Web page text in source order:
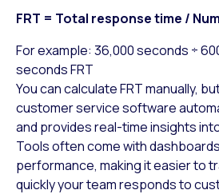
FRT = Total response time /
For example: 36,000 seconds ÷
seconds FRT
You can calculate FRT manually,
customer service software
and provides real-time insights
Tools often come with
performance, making it easier to
quickly your team responds to